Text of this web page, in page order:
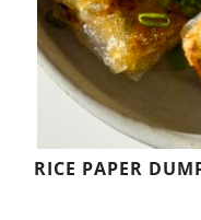
RICE PAPER